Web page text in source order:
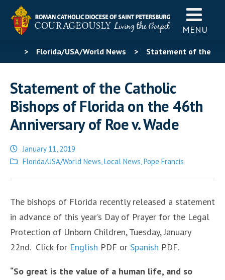
MENU
> Florida/USA/World News > Statement of the
Roe v. Wade
Statement of the Catholic
Bishops of Florida on the 46th
Anniversary of Roe v. Wade
January 11, 2019
Posted
Florida/USA/World News,Local News,Pope Francis
The bishops of Florida recently released a statement
in advance of this year’s Day of Prayer for the Legal
Protection of Unborn Children, Tuesday, January
22nd. Click for English PDF or Spanish PDF.
“So great is the value of a human life, and so